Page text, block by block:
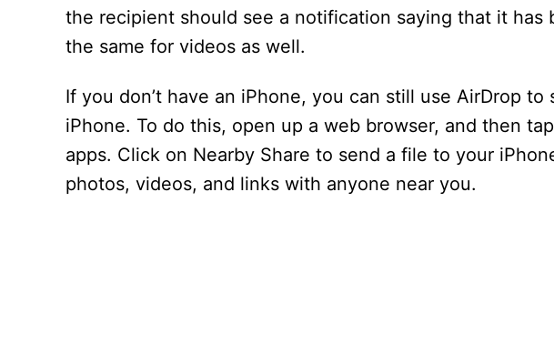
the recipient should see a notification saying that it
the same for videos as well.
If you don’t have an iPhone, you can still use AirDrop
iPhone. To do this, open up a web browser, and then
apps. Click on Nearby Share to send a file to your
photos, videos, and links with anyone near you.